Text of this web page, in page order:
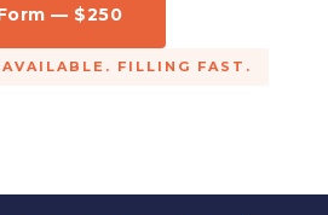
— $250
AVAILABLE. FILLING FAST.